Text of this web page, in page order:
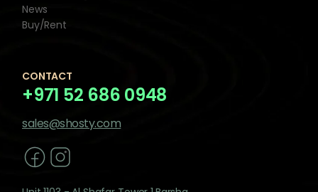
News
Buy/Rent
CONTACT
+971 52 686 0948
sales@shosty.com